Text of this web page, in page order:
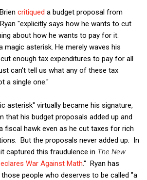
critiqued a budget proposal from
"explicitly says how he wants to cut
about how he wants to pay for it.
magic asterisk. He merely waves his
enough tax expenditures to pay for all
can't tell us what any of these tax
a single one."
asterisk" virtually became his signature,
that his budget proposals added up and
fiscal hawk even as he cut taxes for rich
But the proposals never added up. In
captured this fraudulence in The New
War Against Math." Ryan has
people who deserves to be called "a